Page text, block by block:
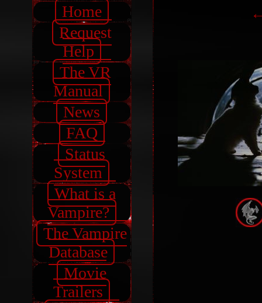
Home
Request
Help
The VR
Manual
News
FAQ
Status
System
What is a
Vampire?
The Vampire
Database
Movie
Trailers